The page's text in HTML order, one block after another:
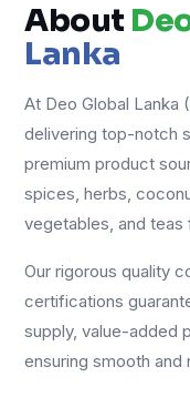
About
Lanka
At Deo Global
delivering top-notch
premium product
spices, herbs,
vegetables, and teas
Our rigorous quality
certifications
supply, value-added
ensuring smooth and